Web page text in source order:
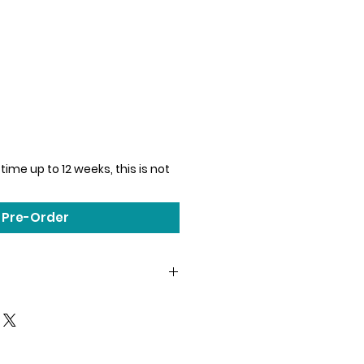
up to 12 weeks, this is not
Pre-Order